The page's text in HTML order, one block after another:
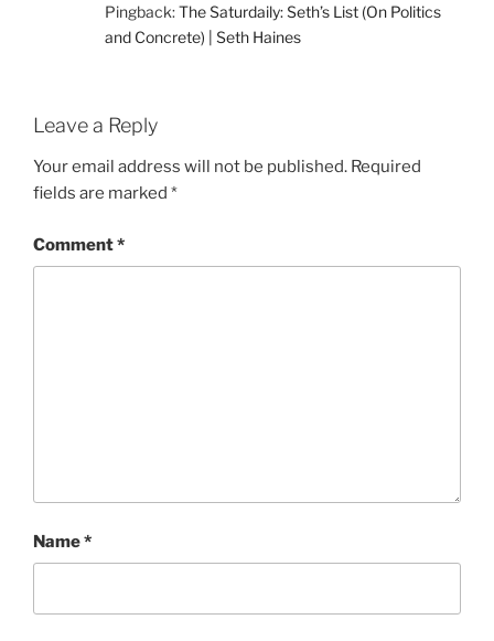
Pingback:The Saturdaily: Seth’s List (On Politics
and Concrete) | Seth Haines
Leave a Reply
Your email address will not be published. Required
fields are marked *
Comment*
Name*